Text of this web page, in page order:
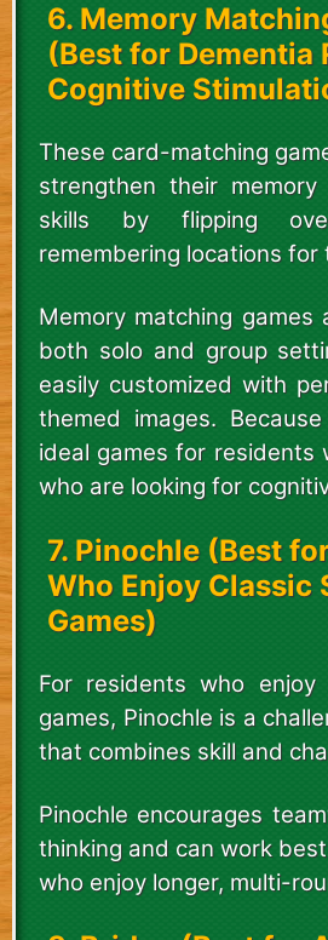
6. Memory
(Best for Dementia
Cognitive
These card-matching
strengthen their
skills by flipping
remembering locations for
Memory matching games
both solo and group
easily customized with
themed images.
ideal games for residents
who are looking for
7. Pinochle (Best
Who Enjoy Classic
Games)
For residents who enjoy
games, Pinochle is a
that combines skill and
Pinochle encourages
thinking and can work
who enjoy longer, multi-